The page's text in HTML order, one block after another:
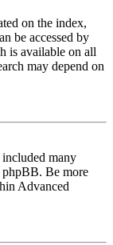
on the index,
be accessed by
is available on all
may depend on
many
phpBB. Be more
Advanced